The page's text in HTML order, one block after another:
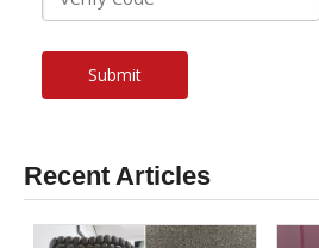
Submit
Recent Articles